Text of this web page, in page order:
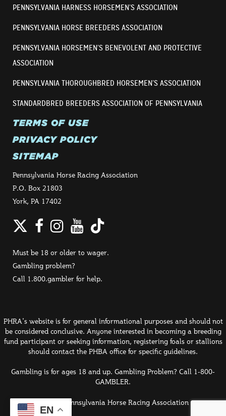
PENNSYLVANIA HARNESS HORSEMEN’S ASSOCIATION
PENNSYLVANIA HORSE BREEDERS ASSOCIATION
PENNSYLVANIA HORSEMEN’S BENEVOLENT AND PROTECTIVE
ASSOCIATION
PENNSYLVANIA THOROUGHBRED HORSEMEN’S ASSOCIATION
STANDARDBRED BREEDERS ASSOCIATION OF PENNSYLVANIA
TERMS OF USE
PRIVACY POLICY
SITEMAP
Pennsylvania Horse Racing Association
P.O. Box 21803
York, PA 17402
Twitter
Facebook
Instagram
YouTube
TikTok
Must be 18 or older to wager.
Gambling problem?
Call 1.800.gambler for help.
PHRA's website is for general informational purposes and should not
be considered conclusive. Anyone interested in becoming a breeding
fund participant or seeking information, registering foals or stallions
should contact the PHBA office for specific guidelines.
Gambling is for ages 18 and up. Gambling Problem? Call 1-800-
GAMBLER.
© 2026 Pennsylvania Horse Racing Association
EN